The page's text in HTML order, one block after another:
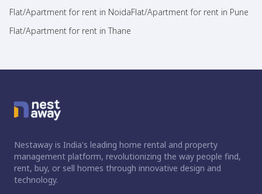
Flat/Apartment for rent in NoidaFlat/Apartment for rent in Pune
Flat/Apartment for rent in Thane
Nestaway is India's leading home rental and property
management platform, revolutionizing the way people find,
rent, buy, or sell homes through innovative design and
technology.